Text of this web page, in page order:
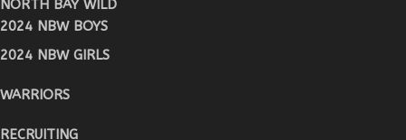
NORTH BAY WILD
2024 NBW BOYS
2024 NBW GIRLS
WARRIORS
RECRUITING